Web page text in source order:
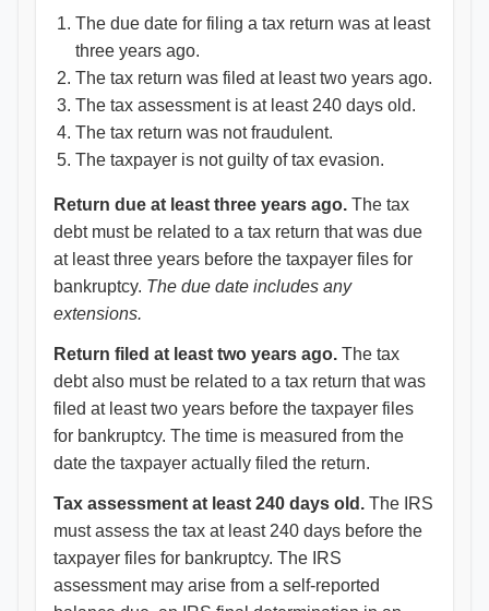
The due date for filing a tax return was at least
three years ago.
The tax return was filed at least two years ago.
The tax assessment is at least 240 days old.
The tax return was not fraudulent.
The taxpayer is not guilty of tax evasion.
Return due at least three years ago. The tax
debt must be related to a tax return that was due
at least three years before the taxpayer files for
bankruptcy. The due date includes any
extensions.
Return filed at least two years ago. The tax
debt also must be related to a tax return that was
filed at least two years before the taxpayer files
for bankruptcy. The time is measured from the
date the taxpayer actually filed the return.
Tax assessment at least 240 days old. The IRS
must assess the tax at least 240 days before the
taxpayer files for bankruptcy. The IRS
assessment may arise from a self-reported